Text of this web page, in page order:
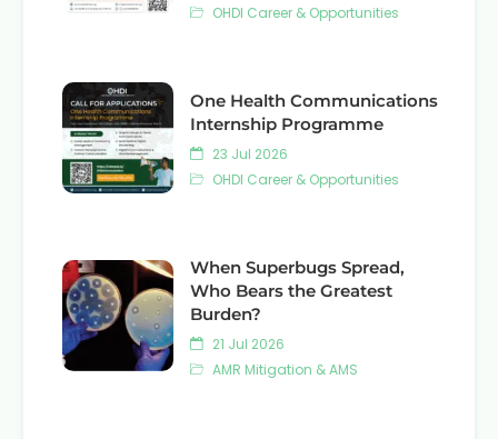
OHDI Career & Opportunities
One Health Communications
Internship Programme
23 Jul 2026
OHDI Career & Opportunities
When Superbugs Spread,
Who Bears the Greatest
Burden?
21 Jul 2026
AMR Mitigation & AMS